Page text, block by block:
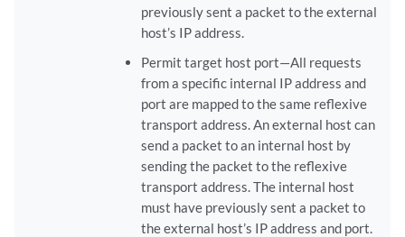
previously sent a packet to the external
host’s IP address.
Permit target host port—All requests
from a specific internal IP address and
port are mapped to the same reflexive
transport address. An external host can
send a packet to an internal host by
sending the packet to the reflexive
transport address. The internal host
must have previously sent a packet to
the external host’s IP address and port.